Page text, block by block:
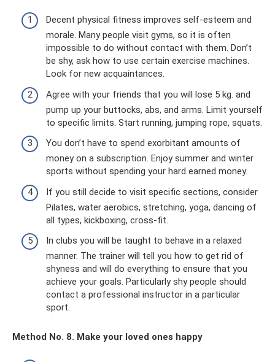
Decent physical fitness improves self-esteem and
morale. Many people visit gyms, so it is often
impossible to do without contact with them. Don’t
be shy, ask how to use certain exercise machines.
Look for new acquaintances.
Agree with your friends that you will lose 5 kg. and
pump up your buttocks, abs, and arms. Limit yourself
to specific limits. Start running, jumping rope, squats.
You don’t have to spend exorbitant amounts of
money on a subscription. Enjoy summer and winter
sports without spending your hard earned money.
If you still decide to visit specific sections, consider
Pilates, water aerobics, stretching, yoga, dancing of
all types, kickboxing, cross-fit.
In clubs you will be taught to behave in a relaxed
manner. The trainer will tell you how to get rid of
shyness and will do everything to ensure that you
achieve your goals. Particularly shy people should
contact a professional instructor in a particular
sport.
Method No. 8. Make your loved ones happy